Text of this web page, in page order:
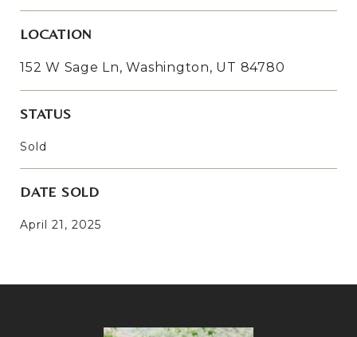
LOCATION
152 W Sage Ln, Washington, UT 84780
STATUS
Sold
DATE SOLD
April 21, 2025